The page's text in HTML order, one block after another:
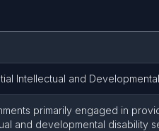
Intellectual and
primarily engaged in
and developmental disability